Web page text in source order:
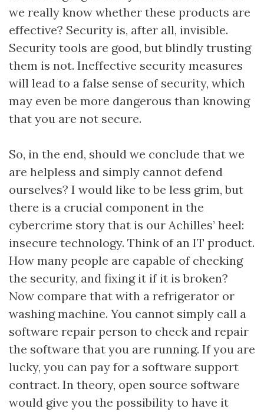
we really know whether these products are
effective? Security is, after all, invisible.
Security tools are good, but blindly trusting
them is not. Ineffective security measures
will lead to a false sense of security, which
may even be more dangerous than knowing
that you are not secure.
So, in the end, should we conclude that we
are helpless and simply cannot defend
ourselves? I would like to be less grim, but
there is a crucial component in the
cybercrime story that is our Achilles’ heel:
insecure technology. Think of an IT product.
How many people are capable of checking
the security, and fixing it if it is broken?
Now compare that with a refrigerator or
washing machine. You cannot simply call a
software repair person to check and repair
the software that you are running. If you are
lucky, you can pay for a software support
contract. In theory, open source software
would give you the possibility to have it